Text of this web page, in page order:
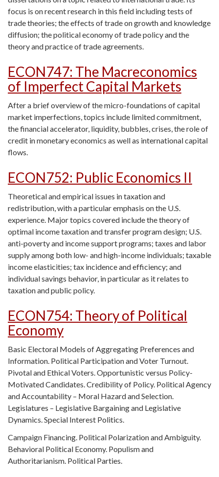
focus is on recent research in this field including tests of
trade theories; the effects of trade on growth and knowledge
diffusion; the political economy of trade policy and the
theory and practice of trade agreements.
ECON747: The Macreconomics
of Imperfect Capital Markets
After a brief overview of the micro-foundations of capital
market imperfections, topics include limited commitment,
the financial accelerator, liquidity, bubbles, crises, the role of
credit in monetary economics as well as international capital
flows.
ECON752: Public Economics II
Theoretical and empirical issues in taxation and
redistribution, with a particular emphasis on the U.S.
experience. Major topics covered include the theory of
optimal income taxation and transfer program design; U.S.
anti-poverty and income support programs; taxes and labor
supply among both low- and high-income individuals; taxable
income elasticities; tax incidence and efficiency; and
individual savings behavior, in particular as it relates to
taxation and public policy.
ECON754: Theory of Political
Economy
Basic Electoral Models of Aggregating Preferences and
Information. Political Participation and Voter Turnout.
Pivotal and Ethical Voters. Opportunistic versus Policy-
Motivated Candidates. Credibility of Policy. Political Agency
and Accountability – Moral Hazard and Selection.
Legislatures – Legislative Bargaining and Legislative
Dynamics. Special Interest Politics.
Campaign Financing. Political Polarization and Ambiguity.
Behavioral Political Economy. Populism and
Authoritarianism. Political Parties.